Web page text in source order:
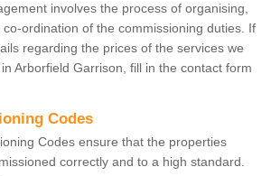
involves the process of organising,
ordination of the commissioning duties. If
regarding the prices of the services we
Arborfield Garrison, fill in the contact form
Codes
Codes ensure that the properties
correctly and to a high standard.